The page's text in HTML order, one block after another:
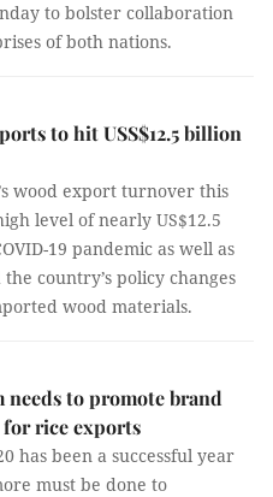
to bolster collaboration
of both nations.
to hit USS$12.5 billion
wood export turnover this
level of nearly US$12.5
19 pandemic as well as
country’s policy changes
wood materials.
needs to promote brand
rice exports
has been a successful year
must be done to